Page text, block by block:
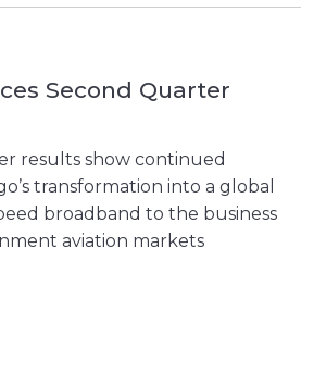
Second Quarter
results show continued
transformation into a global
broadband to the business
aviation markets